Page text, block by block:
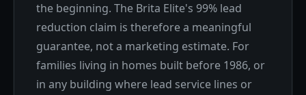
the beginning. The Brita Elite's 99% lead
reduction claim is therefore a meaningful
guarantee, not a marketing estimate. For
families living in homes built before 1986, or
in any building where lead service lines or